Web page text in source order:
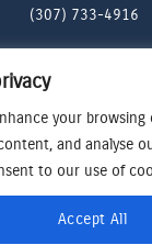
your browsing
and analyse
to our use of
Accept All
(307) 733-4916
Cookies Preferences